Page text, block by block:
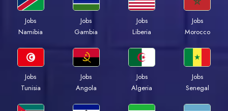
Jobs
Namibia
Jobs
Gambia
Jobs
Liberia
Jobs
Morocco
Jobs
Tunisia
Jobs
Angola
Jobs
Algeria
Jobs
Senegal